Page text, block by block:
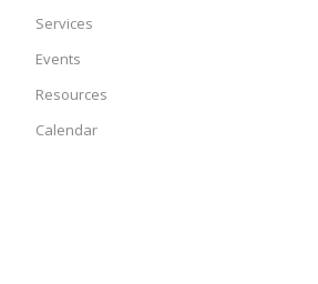
Services
Events
Resources
Calendar